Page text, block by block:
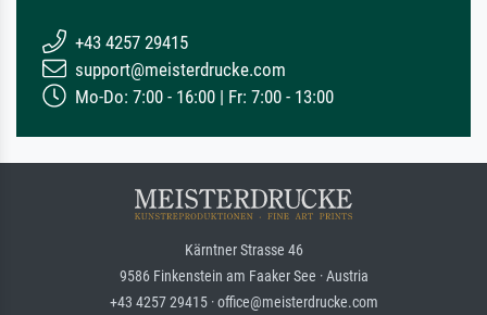
+43 4257 29415
support@meisterdrucke.com
Mo-Do: 7:00 - 16:00 | Fr: 7:00 - 13:00
Kärntner Strasse 46
9586 Finkenstein am Faaker See · Austria
+43 4257 29415 · office@meisterdrucke.com